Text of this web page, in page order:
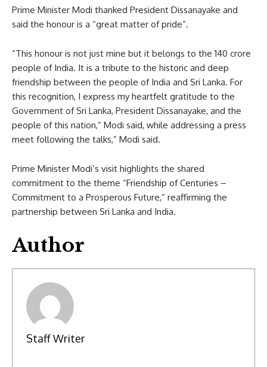
Prime Minister Modi thanked President Dissanayake and
said the honour is a “great matter of pride”.
“This honour is not just mine but it belongs to the 140 crore
people of India. It is a tribute to the historic and deep
friendship between the people of India and Sri Lanka. For
this recognition, I express my heartfelt gratitude to the
Government of Sri Lanka, President Dissanayake, and the
people of this nation,” Modi said, while addressing a press
meet following the talks,” Modi said.
Prime Minister Modi’s visit highlights the shared
commitment to the theme “Friendship of Centuries –
Commitment to a Prosperous Future,” reaffirming the
partnership between Sri Lanka and India.
Author
Staff Writer